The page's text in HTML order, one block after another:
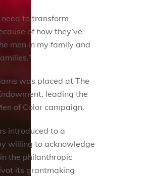
need to transform
of how they’ve
men in my family and
was placed at The
leading the
of Color campaign.
introduced to a
willing to acknowledge
the philanthropic
its grantmaking